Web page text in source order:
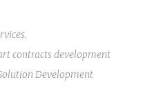
contracts development
Development